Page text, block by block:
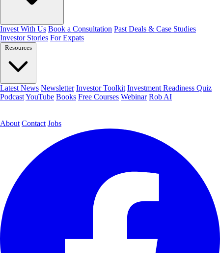
Invest With Us Book a Consultation Past Deals & Case Studies
Investor Stories For Expats
Resources
Latest News Newsletter Investor Toolkit Investment Readiness Quiz
PodcastYouTube Books Free Courses Webinar Rob AI
About Contact Jobs